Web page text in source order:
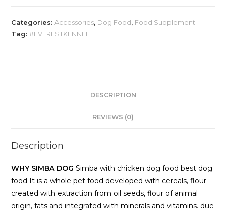
Categories: Accessories, Dog Food, Food Supplement
Tag:#EVERESTKENNEL
DESCRIPTION
REVIEWS (0)
Description
WHY SIMBA DOGSimba with chicken dog food best dog
food It is a whole pet food developed with cereals, flour
created with extraction from oil seeds, flour of animal
origin, fats and integrated with minerals and vitamins. due